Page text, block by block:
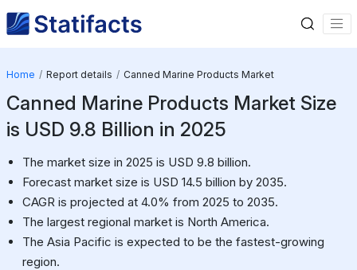
Home Report details Canned Marine Products Market
Canned Marine Products Market Size
is USD 9.8 Billion in 2025
The market size in 2025 is USD 9.8 billion.
Forecast market size is USD 14.5 billion by 2035.
CAGR is projected at 4.0% from 2025 to 2035.
The largest regional market is North America.
The Asia Pacific is expected to be the fastest-growing
region.